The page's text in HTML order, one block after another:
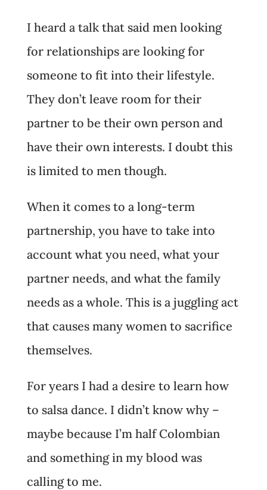
I heard a talk that said men looking
for relationships are looking for
someone to fit into their lifestyle.
They don’t leave room for their
partner to be their own person and
have their own interests. I doubt this
is limited to men though.
When it comes to a long-term
partnership, you have to take into
account what you need, what your
partner needs, and what the family
needs as a whole. This is a juggling act
that causes many women to sacrifice
themselves.
For years I had a desire to learn how
to salsa dance. I didn’t know why –
maybe because I’m half Colombian
and something in my blood was
calling to me.